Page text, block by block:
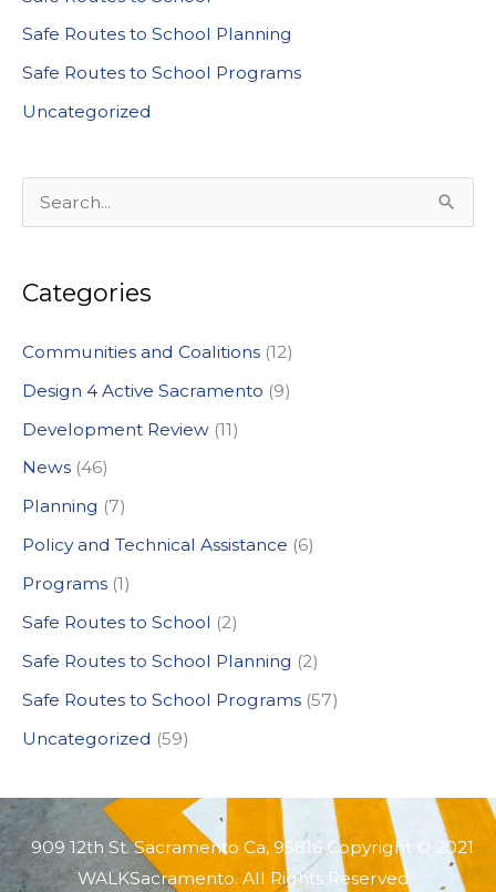
Safe Routes to School Planning
Safe Routes to School Programs
Uncategorized
e
r
h
f
o
r
:
Categories
Communities and Coalitions (12)
Design 4 Active Sacramento (9)
Development Review (11)
News (46)
Planning (7)
Policy and Technical Assistance (6)
Programs (1)
Safe Routes to School (2)
Safe Routes to School Planning (2)
Safe Routes to School Programs (57)
Uncategorized (59)
909 12th St. Sacramento Ca, 95816 Copyright © 2021
WALKSacramento. All Rights Reserved